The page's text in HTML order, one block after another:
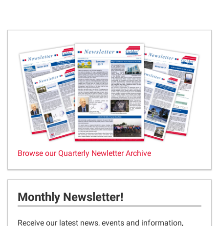
Browse our Quarterly Newletter Archive
Monthly Newsletter!
Receive our latest news, events and information,